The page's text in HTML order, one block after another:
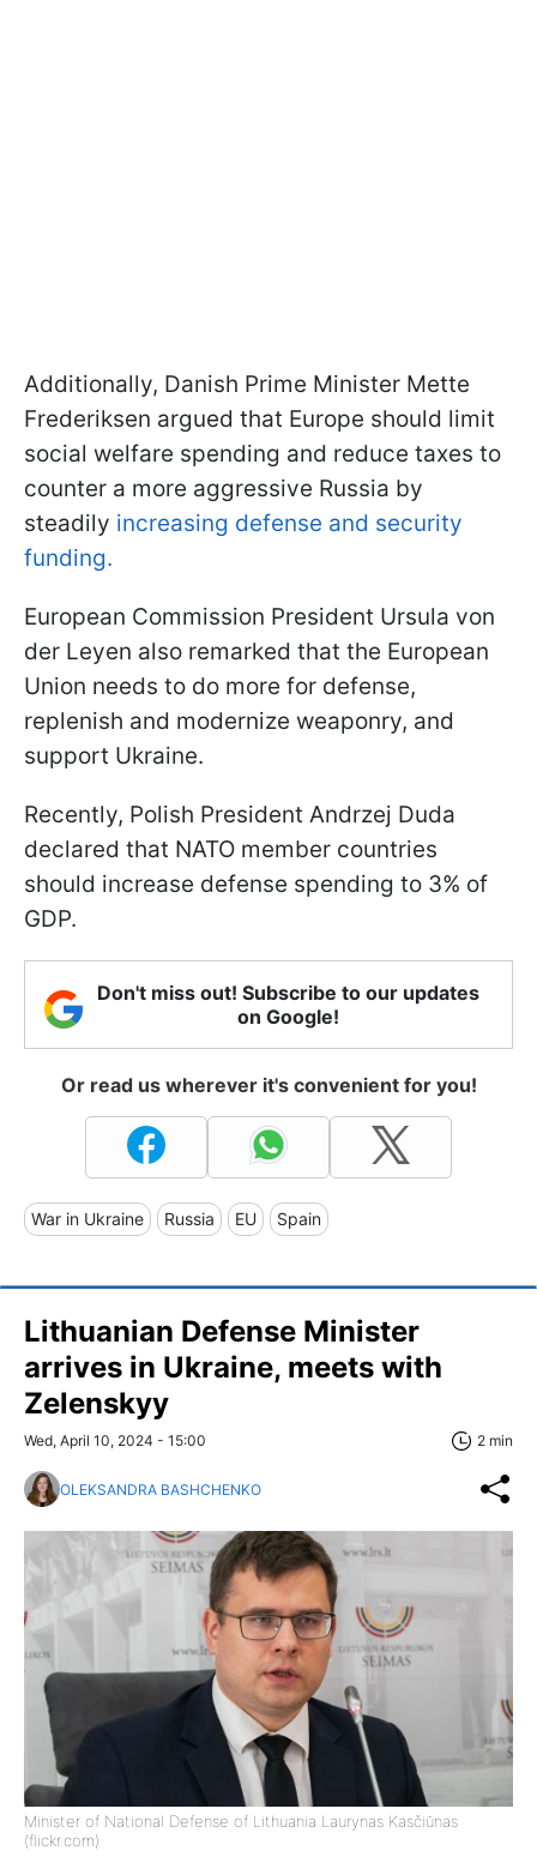
Additionally, Danish Prime Minister Mette
Frederiksen argued that Europe should limit
social welfare spending and reduce taxes to
counter a more aggressive Russia by
steadily increasing defense and security
funding.
European Commission President Ursula von
der Leyen also remarked that the European
Union needs to do more for defense,
replenish and modernize weaponry, and
support Ukraine.
Recently, Polish President Andrzej Duda
declared that NATO member countries
should increase defense spending to 3% of
GDP.
Don't miss out! Subscribe to our updates
on Google!
Or read us wherever it's convenient for you!
War in Ukraine Russia EU Spain
Lithuanian Defense Minister
arrives in Ukraine, meets with
Zelenskyy
Wed, April 10, 2024 - 15:00 2 min
OLEKSANDRA BASHCHENKO
Minister of National Defense of Lithuania Laurynas Kasčiūnas
(flickr.com)